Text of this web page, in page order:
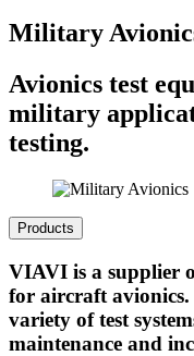
Military
Avionics test
military
testing.
Products
VIAVI is a supplier
for aircraft avionics.
variety of test
maintenance and